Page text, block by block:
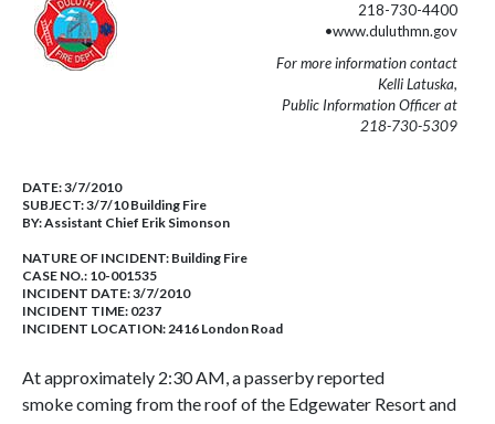
218-730-4400
•www.duluthmn.gov
For more information contact
Kelli Latuska,
Public Information Officer at
218-730-5309
DATE:3/7/2010
SUBJECT:3/7/10 Building Fire
BY:Assistant Chief Erik Simonson
NATURE OF INCIDENT: Building Fire
CASE NO.: 10-001535
INCIDENT DATE: 3/7/2010
INCIDENT TIME: 0237
INCIDENT LOCATION: 2416 London Road
At approximately 2:30 AM, a passerby reported
smoke coming from the roof of the Edgewater Resort and